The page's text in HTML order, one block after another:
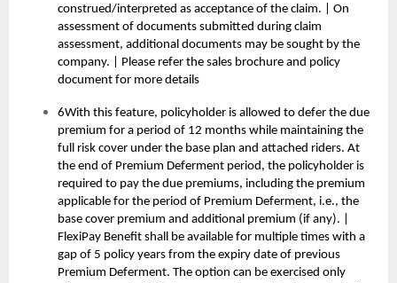
construed/interpreted as acceptance of the claim. | On
assessment of documents submitted during claim
assessment, additional documents may be sought by the
company. | Please refer the sales brochure and policy
document for more details
6With this feature, policyholder is allowed to defer the due
premium for a period of 12 months while maintaining the
full risk cover under the base plan and attached riders. At
the end of Premium Deferment period, the policyholder is
required to pay the due premiums, including the premium
applicable for the period of Premium Deferment, i.e., the
base cover premium and additional premium (if any). |
FlexiPay Benefit shall be available for multiple times with a
gap of 5 policy years from the expiry date of previous
Premium Deferment. The option can be exercised only